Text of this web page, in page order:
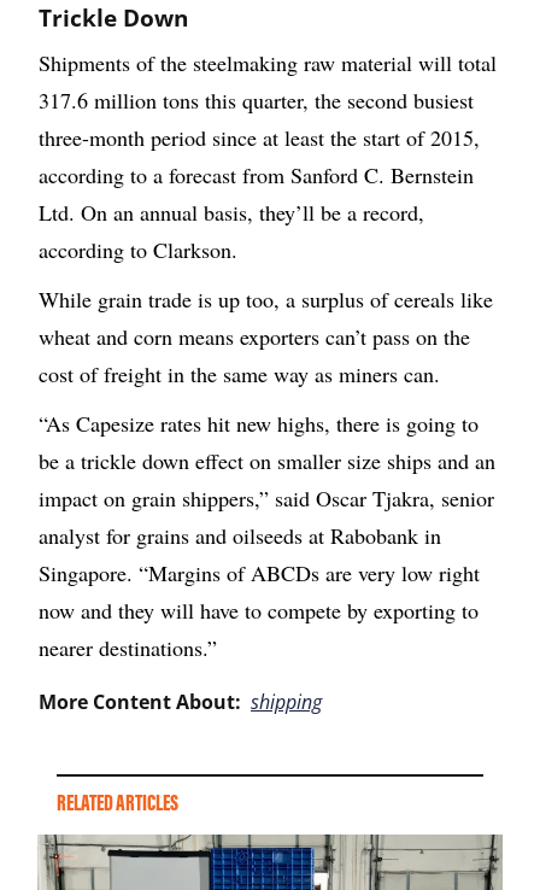
Trickle Down
Shipments of the steelmaking raw material will total
317.6 million tons this quarter, the second busiest
three-month period since at least the start of 2015,
according to a forecast from Sanford C. Bernstein
Ltd. On an annual basis, they’ll be a record,
according to Clarkson.
While grain trade is up too, a surplus of cereals like
wheat and corn means exporters can’t pass on the
cost of freight in the same way as miners can.
“As Capesize rates hit new highs, there is going to
be a trickle down effect on smaller size ships and an
impact on grain shippers,” said Oscar Tjakra, senior
analyst for grains and oilseeds at Rabobank in
Singapore. “Margins of ABCDs are very low right
now and they will have to compete by exporting to
nearer destinations.”
More Content About: shipping
RELATED ARTICLES